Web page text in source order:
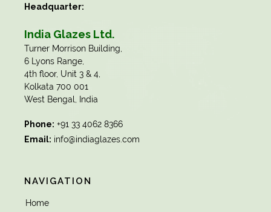
Headquarter:
India Glazes Ltd.
​Turner Morrison Building,
6 Lyons Range,
4th floor, Unit 3 & 4,
Kolkata 700 001
West Bengal, India
Phone: +91 33 4062 8366
Email: info@indiaglazes.com
NAVIGATION
Home